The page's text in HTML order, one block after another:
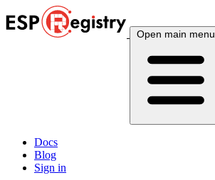
Open main menu
Docs
Blog
Sign in